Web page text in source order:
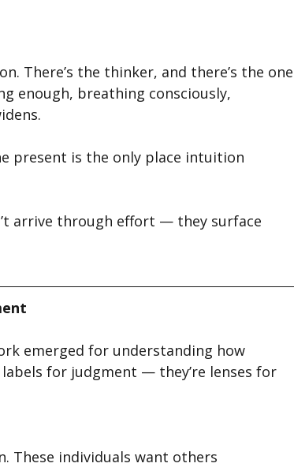
There’s the thinker, and there’s the one
enough, breathing consciously,
present is the only place intuition
arrive through effort — they surface
emerged for understanding how
for judgment — they’re lenses for
These individuals want others